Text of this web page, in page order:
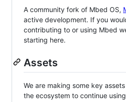
A community fork of Mbed OS,
active development. If you
contributing to or using Mbed
starting here.
Assets
We are making some key
the ecosystem to continue